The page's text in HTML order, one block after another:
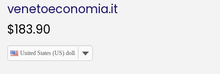
venetoeconomia.it
$183.90
United States (US) dollar